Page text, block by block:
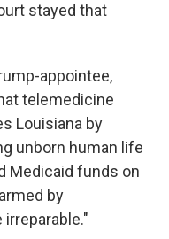
stayed that
appointee,
telemedicine
Louisiana by
unborn human life
Medicaid funds on
by